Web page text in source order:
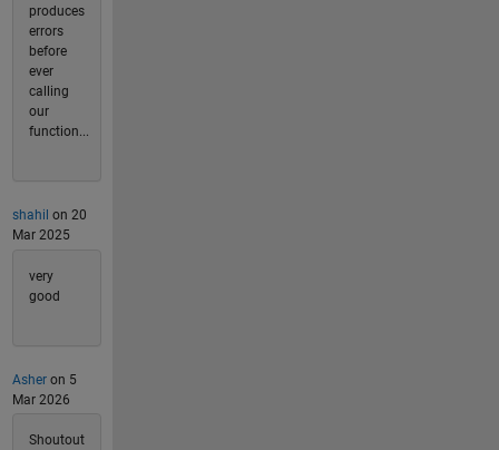
produces
errors
before
ever
calling
our
function...
shahil on 20
Mar 2025
very
good
Asheron 5
Mar 2026
Shoutout